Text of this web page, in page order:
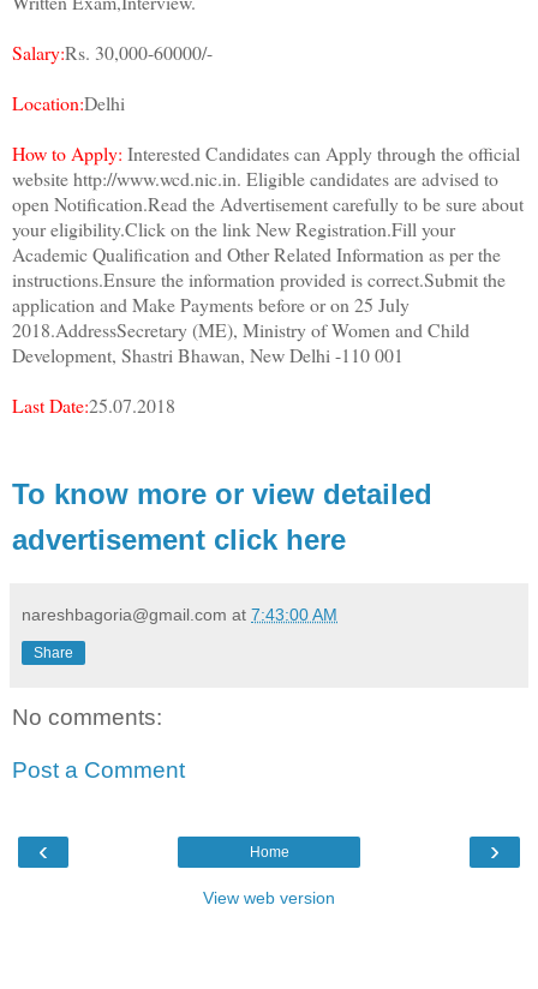
Salary:Rs. 30,000-60000/-
Location:Delhi
How to Apply: Interested Candidates can Apply through the official
website http://www.wcd.nic.in. Eligible candidates are advised to
open Notification.Read the Advertisement carefully to be sure about
your eligibility.Click on the link New Registration.Fill your
Academic Qualification and Other Related Information as per the
instructions.Ensure the information provided is correct.Submit the
application and Make Payments before or on 25 July
2018.AddressSecretary (ME), Ministry of Women and Child
Development, Shastri Bhawan, New Delhi -110 001
Last Date:25.07.2018
To know more or view detailed
advertisement click here
nareshbagoria@gmail.com at 7:43:00 AM
Share
No comments:
Post a Comment
‹ ›
Home
View web version